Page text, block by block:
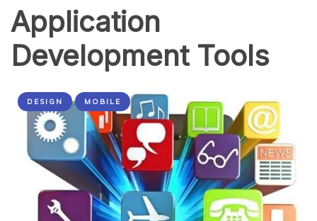
Application
Development Tools
DESIGN MOBILE